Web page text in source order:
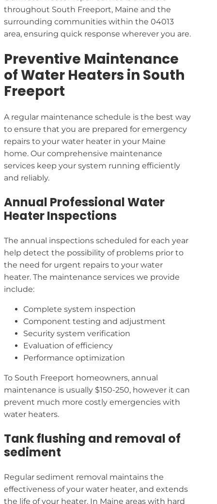
throughout South Freeport, Maine and the
surrounding communities within the 04013
area, ensuring quick response wherever you are.
Preventive Maintenance
of Water Heaters in South
Freeport
A regular maintenance schedule is the best way
to ensure that you are prepared for emergency
repairs to your water heater in your Maine
home. Our comprehensive maintenance
services keep your system running efficiently
and reliably.
Annual Professional Water
Heater Inspections
The annual inspections scheduled for each year
help detect the possibility of problems prior to
the need for urgent repairs to your water
heater. The maintenance services we provide
include:
Complete system inspection
Component testing and adjustment
Security system verification
Evaluation of efficiency
Performance optimization
To South Freeport homeowners, annual
maintenance is usually $150-250, however it can
prevent much more costly emergencies with
water heaters.
Tank flushing and removal of
sediment
Regular sediment removal maintains the
effectiveness of your water heater, and extends
the life of your heater. In Maine areas with hard